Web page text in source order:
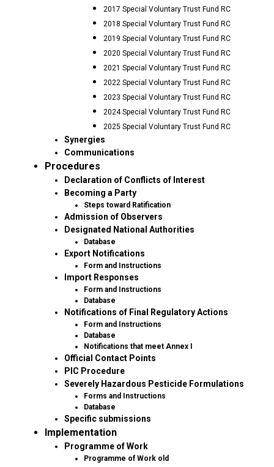
2017 Special Voluntary Trust Fund RC
2018 Special Voluntary Trust Fund RC
2019 Special Voluntary Trust Fund RC
2020 Special Voluntary Trust Fund RC
2021 Special Voluntary Trust Fund RC
2022 Special Voluntary Trust Fund RC
2023 Special Voluntary Trust Fund RC
2024 Special Voluntary Trust Fund RC
2025 Special Voluntary Trust Fund RC
Synergies
Communications
Procedures
Declaration of Conflicts of Interest
Becoming a Party
Steps toward Ratification
Admission of Observers
Designated National Authorities
Database
Export Notifications
Form and Instructions
Import Responses
Form and Instructions
Database
Notifications of Final Regulatory Actions
Form and Instructions
Database
Notifications that meet Annex I
Official Contact Points
PIC Procedure
Severely Hazardous Pesticide Formulations
Forms and Instructions
Database
Specific submissions
Implementation
Programme of Work
Programme of Work old